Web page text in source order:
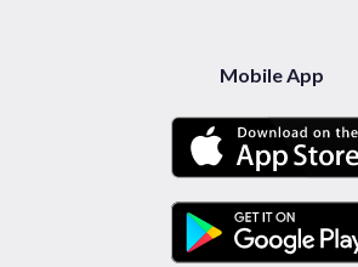
Mobile App